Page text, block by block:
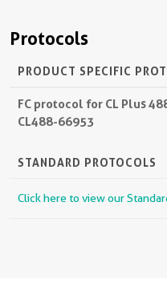
Protocols
PRODUCT SPECIFIC
FC protocol for CL Plus
CL488-66953
STANDARD PROTOCOLS
Click here to view our